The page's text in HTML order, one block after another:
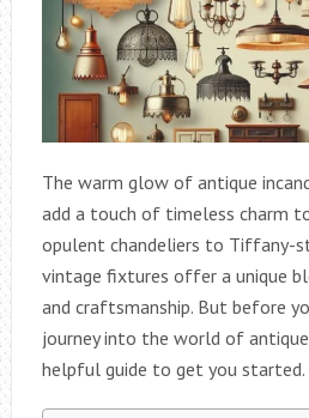
The warm glow of antique
add a touch of timeless charm
opulent chandeliers to Tiffany-
vintage fixtures offer a unique
and craftsmanship. But before
journey into the world of antique
helpful guide to get you started.